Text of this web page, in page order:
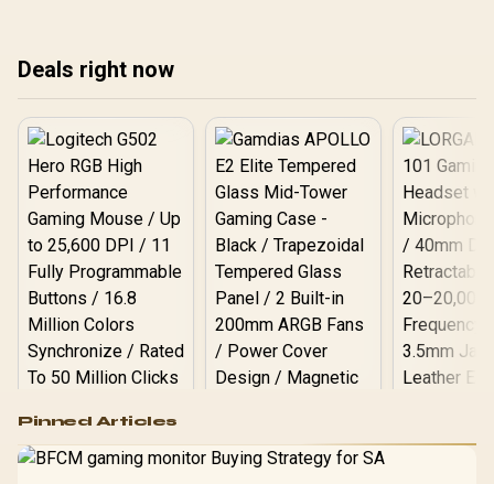
Deals right now
RGB High
Performance
Gaming Mouse / Up
Gamdias APOLLO
Pinned Articles